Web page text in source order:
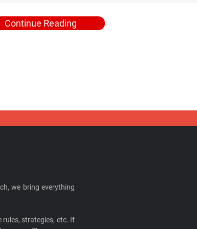
Continue Reading
we bring everything
rules, strategies, etc. If